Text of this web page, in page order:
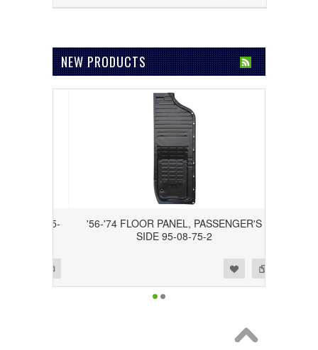
NEW PRODUCTS
'56-'74 FLOOR PANEL, PASSENGER'S
SIDE 95-08-75-2
Add to Compare
Add to Wishlist